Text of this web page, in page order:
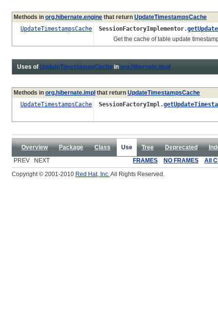
Methods in org.hibernate.engine that return UpdateTimestampsCache
UpdateTimestampsCache
SessionFactoryImplementor.
Get the cache of table update
Uses of UpdateTimestampsCache in org.hibernate.impl
Methods in org.hibernate.impl that return UpdateTimestampsCache
UpdateTimestampsCache
SessionFactoryImpl.
Overview Package Class Use Tree Deprecated
PREV NEXT
FRAMES NO FRAMES
All
Copyright © 2001-2010 Red Hat, Inc.All Rights Reserved.